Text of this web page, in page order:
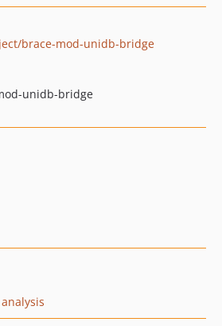
brace-mod-unidb-bridge
unidb-bridge